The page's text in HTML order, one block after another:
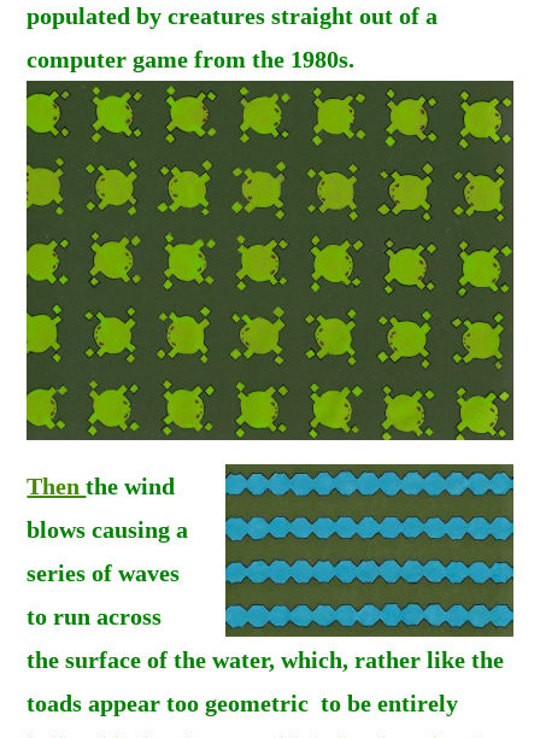
populated by creatures straight out of a
computer game from the 1980s.
Thenthe wind
blows causing a
series of waves
to run across
the surface of the water, which, rather like the
toads appear too geometric to be entirely